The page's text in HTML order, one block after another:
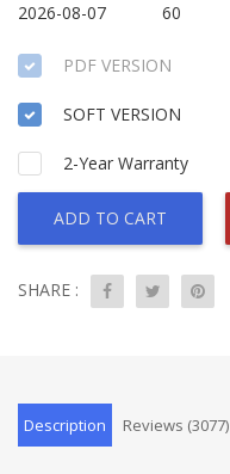
2026-08-07 60
PDF VERSION
SOFT VERSION
2-Year Warranty
ADD TO CART
SHARE :
Description Reviews (3077)